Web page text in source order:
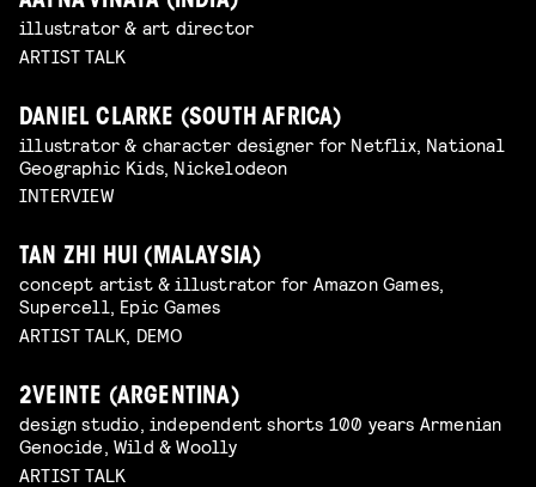
illustrator & art director
ARTIST TALK
DANIEL CLARKE (SOUTH AFRICA)
illustrator & character designer for Netflix, National
Geographic Kids, Nickelodeon
INTERVIEW
TAN ZHI HUI (MALAYSIA)
concept artist & illustrator for Amazon Games,
Supercell, Epic Games
ARTIST TALK, DEMO
2VEINTE (ARGENTINA)
design studio, independent shorts 100 years Armenian
Genocide, Wild & Woolly
ARTIST TALK